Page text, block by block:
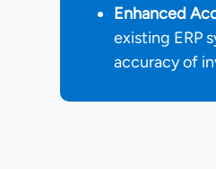
Enhanced
existing ERP
accuracy of